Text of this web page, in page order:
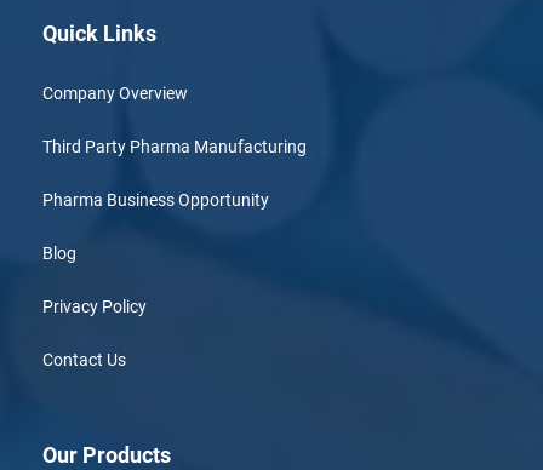
Quick Links
Company Overview
Third Party Pharma Manufacturing
Pharma Business Opportunity
Blog
Privacy Policy
Contact Us
Our Products